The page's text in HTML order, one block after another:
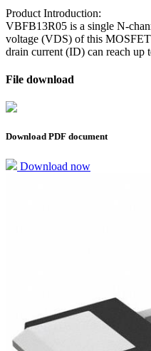
Product Introduction:
VBFB13R05 is a single N-
voltage (VDS) of this
drain current (ID) can reach up
File download
Download PDF document
Download now